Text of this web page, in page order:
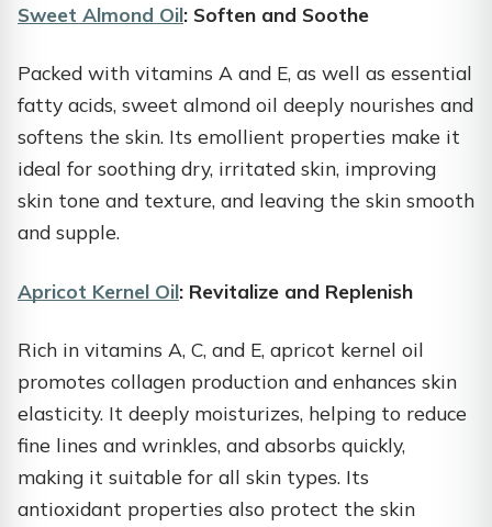
Sweet Almond Oil: Soften and Soothe
Packed with vitamins A and E, as well as essential
fatty acids, sweet almond oil deeply nourishes and
softens the skin. Its emollient properties make it
ideal for soothing dry, irritated skin, improving
skin tone and texture, and leaving the skin smooth
and supple.
Apricot Kernel Oil: Revitalize and Replenish
Rich in vitamins A, C, and E, apricot kernel oil
promotes collagen production and enhances skin
elasticity. It deeply moisturizes, helping to reduce
fine lines and wrinkles, and absorbs quickly,
making it suitable for all skin types. Its
antioxidant properties also protect the skin